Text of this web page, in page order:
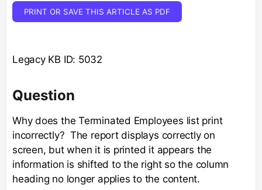
PRINT OR SAVE THIS ARTICLE AS PDF
Legacy KB ID: 5032
Question
Why does the Terminated Employees list print
incorrectly? The report displays correctly on
screen, but when it is printed it appears the
information is shifted to the right so the column
heading no longer applies to the content.